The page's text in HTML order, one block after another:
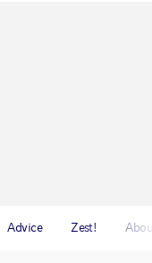
Advice Zest!